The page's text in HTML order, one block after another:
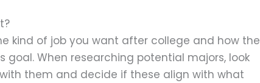
kind of job you want after college and how the
goal. When researching potential majors, look
them and decide if these align with what